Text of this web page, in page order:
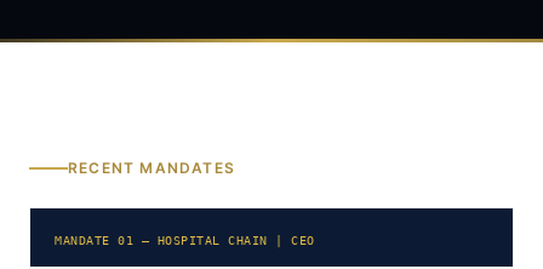
RECENT MANDATES
MANDATE 01 — HOSPITAL CHAIN | CEO